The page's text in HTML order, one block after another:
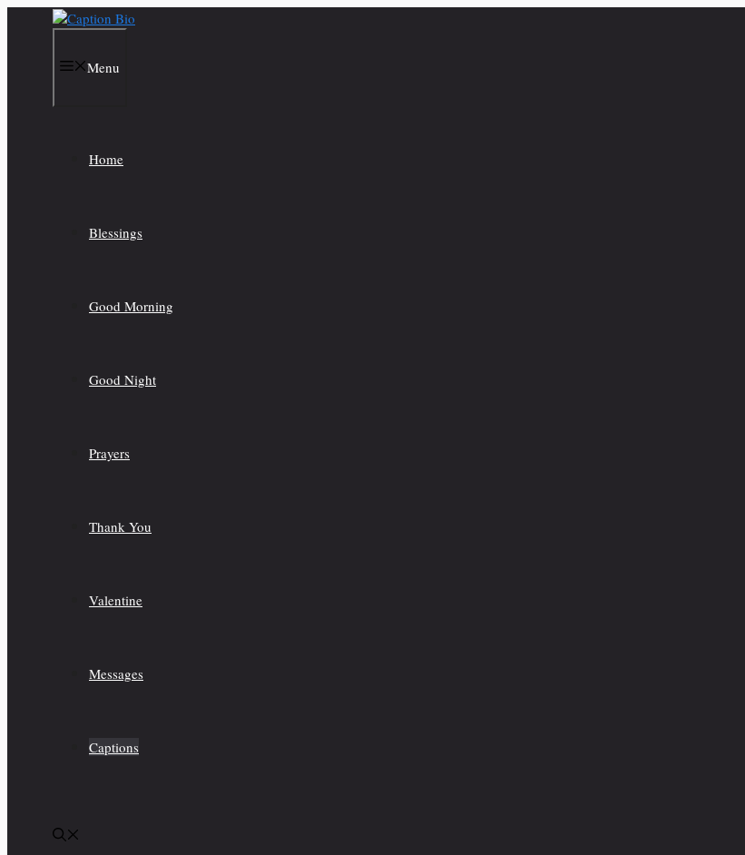
Menu
Home
Blessings
Good Morning
Good Night
Prayers
Thank You
Valentine
Messages
Captions